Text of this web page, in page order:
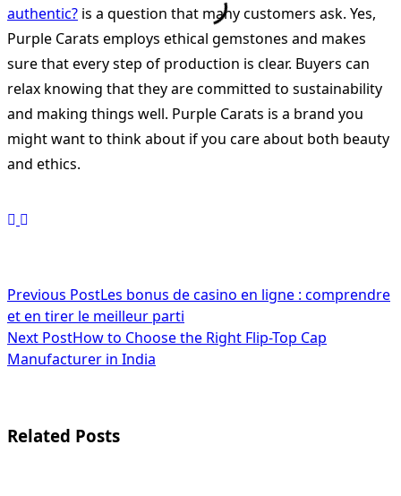
authentic? is a question that many customers ask. Yes,
Purple Carats employs ethical gemstones and makes
sure that every step of production is clear. Buyers can
relax knowing that they are committed to sustainability
and making things well. Purple Carats is a brand you
might want to think about if you care about both beauty
and ethics.
<span
class="nav-
subtitle
reader-
Previous PostLes bonus de casino en ligne : comprendre
et en tirer le meilleur parti
Next PostHow to Choose the Right Flip-Top Cap
Manufacturer in India
Related Posts